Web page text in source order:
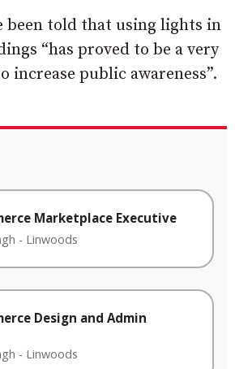
been told that using lights in
“has proved to be a very
increase public awareness”.
Marketplace Executive
- Linwoods
Design and Admin
- Linwoods